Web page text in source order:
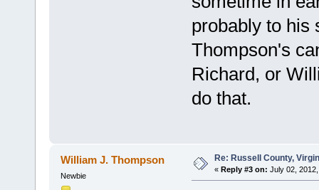
probably to his
Thompson's
Richard, or
do that.
William J. Thompson
Newbie
Re: Russell County,
« Reply #3 on: July 02,